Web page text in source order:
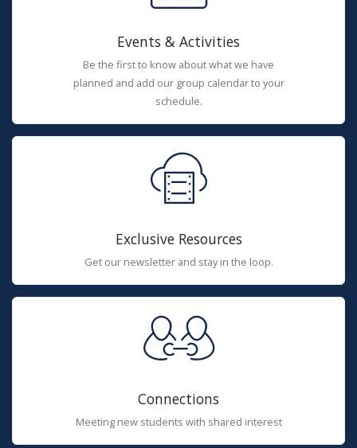
Events & Activities
Be the first to know about what we have
planned and add our group calendar to your
schedule.
Exclusive Resources
Get our newsletter and stay in the loop.
Connections
Meeting new students with shared interest